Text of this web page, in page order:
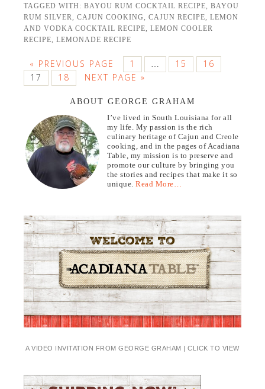
TAGGED WITH:BAYOU RUM COCKTAIL RECIPE,BAYOU
RUM SILVER,CAJUN COOKING,CAJUN RECIPE,LEMON
AND VODKA COCKTAIL RECIPE,LEMON COOLER
RECIPE,LEMONADE RECIPE
« PREVIOUS PAGE 1 … 15
16
17
18 NEXT PAGE »
ABOUT GEORGE GRAHAM
I’ve lived in South Louisiana for all
my life. My passion is the rich
culinary heritage of Cajun and Creole
cooking, and in the pages of Acadiana
Table, my mission is to preserve and
promote our culture by bringing you
the stories and recipes that make it so
unique.Read More…
A VIDEO INVITATION FROM GEORGE GRAHAM | CLICK TO VIEW